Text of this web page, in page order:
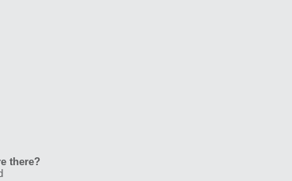
there?